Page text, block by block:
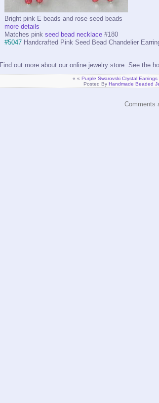
Bright pink E beads and rose seed beads
more details
Matches pink seed bead necklace #180
#5047 Handcrafted Pink Seed Bead Chandelier
Find out more about our online jewelry store. See the
« « Purple Swarovski Crystal Earrings
Posted By Handmade Beaded
Comments